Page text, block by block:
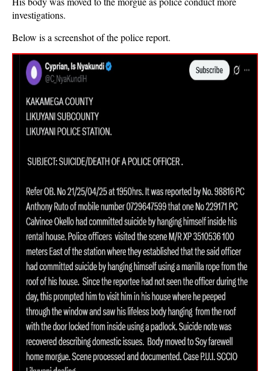
investigations.
Below is a screenshot of the police report.